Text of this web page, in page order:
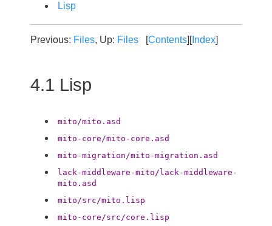
Lisp
Previous: Files, Up: Files [Contents][Index]
4.1 Lisp
mito/mito.asd
mito-core/mito-core.asd
mito-migration/mito-migration.asd
lack-middleware-mito/lack-middleware-
mito.asd
mito/src/mito.lisp
mito-core/src/core.lisp